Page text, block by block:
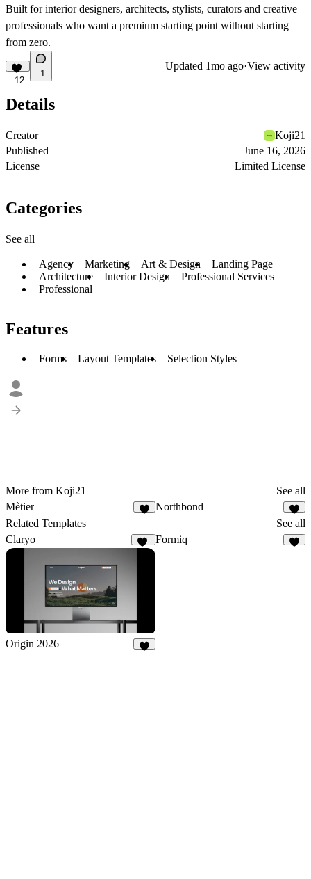
Built for interior designers, architects, stylists, curators and creative
professionals who want a premium starting point without starting
from zero.
12
1
Updated 1mo ago·View activity
Details
Creator
Koji21
Published
June 16, 2026
License
Limited License
Categories
See all
Agency Marketing Art & Design
Landing Page
Architecture
Interior Design
Professional Services
Professional
Features
Forms Layout Templates Selection Styles
More from Koji21
See all
Mètier
Northbond
5
Related Templates
See all
Claryo
Formiq
Origin 2026